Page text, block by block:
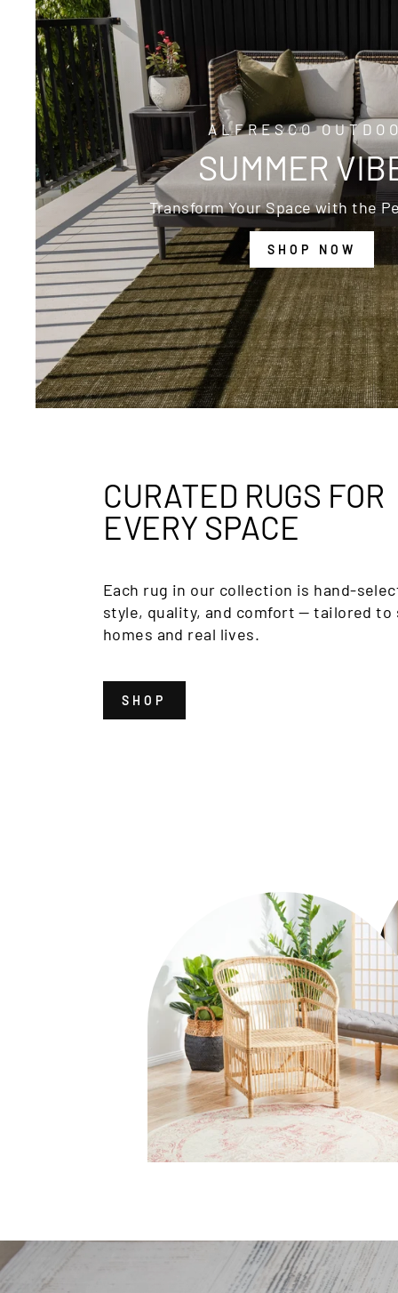
ALFRESCO
SUMMER
Transform Your Space with the
SHOP NOW
CURATED RUGS FOR
EVERY SPACE
Each rug in our collection is hand-
style, quality, and comfort — tailored to
homes and real lives.
SHOP